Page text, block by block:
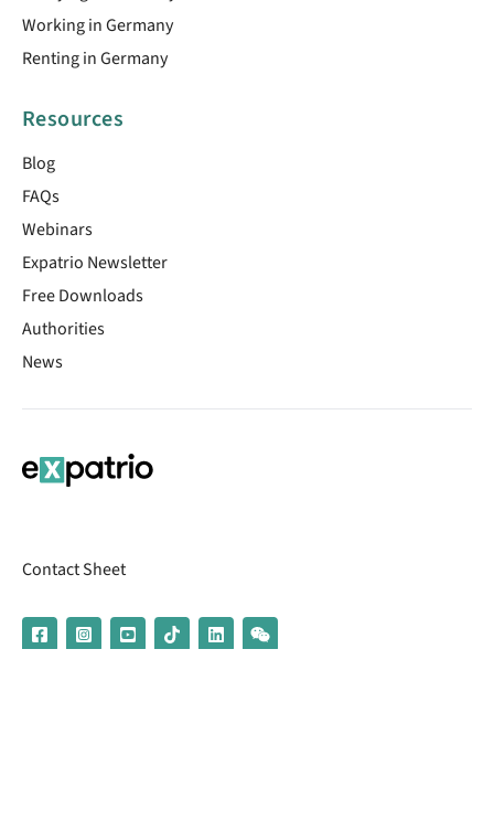
Working in Germany
Renting in Germany
Resources
Blog
FAQs
Webinars
Expatrio Newsletter
Free Downloads
Authorities
News
Contact Sheet